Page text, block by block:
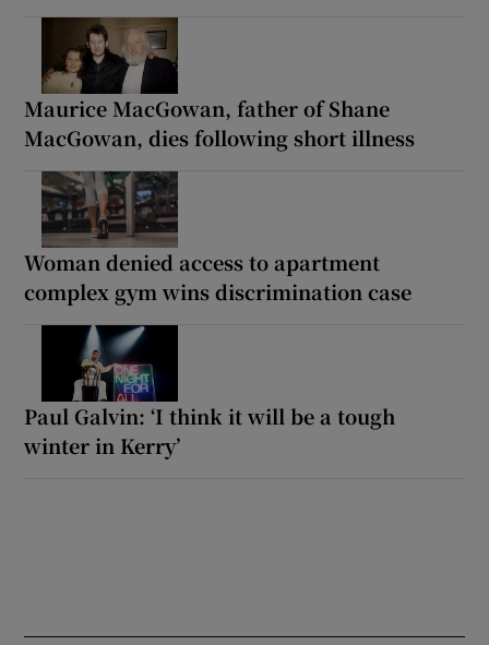
Maurice MacGowan, father of Shane
MacGowan, dies following short illness
Woman denied access to apartment
complex gym wins discrimination case
Paul Galvin: ‘I think it will be a tough
winter in Kerry’